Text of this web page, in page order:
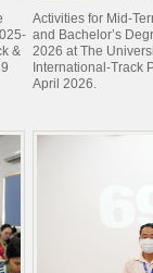
&
Activities for Mid-
and Bachelor’s
2026 at The
International-Track
April 2026.